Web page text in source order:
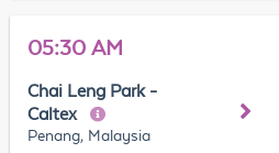
05:30 AM
Chai Leng Park -
Caltex
Penang, Malaysia